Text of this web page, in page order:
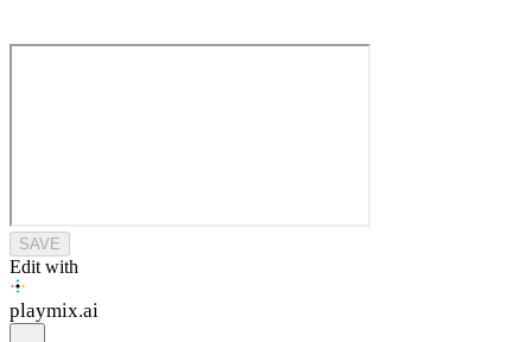
SAVE
Edit with
playmix.ai